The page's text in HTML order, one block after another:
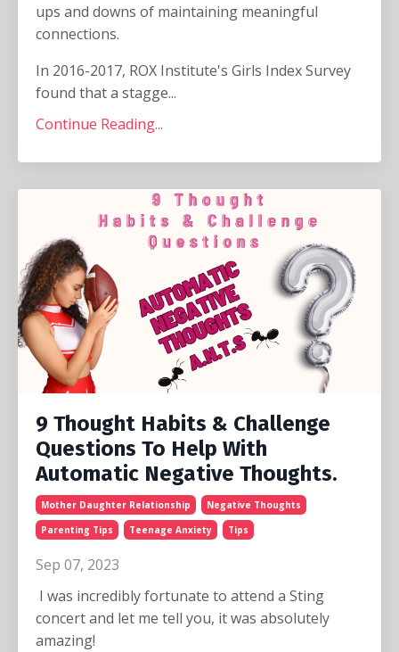
ups and downs of maintaining meaningful
connections.
In 2016-2017, ROX Institute's Girls Index Survey
found that a stagge...
Continue Reading...
9 Thought Habits & Challenge
Questions To Help With
Automatic Negative Thoughts.
Mother Daughter Relationship
Negative Thoughts
Parenting Tips
Teenage Anxiety Tips
Sep 07, 2023
I was incredibly fortunate to attend a Sting
concert and let me tell you, it was absolutely
amazing!